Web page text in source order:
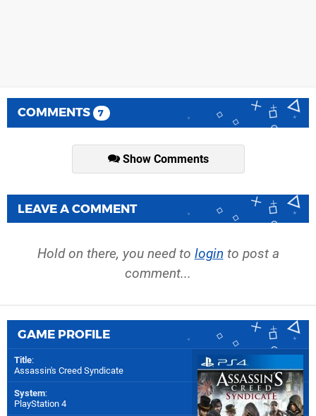
COMMENTS 7
Show Comments
LEAVE A COMMENT
Hold on there, you need to login to post a
comment...
GAME PROFILE
Title:
Assassin's Creed Syndicate
System:
PlayStation 4